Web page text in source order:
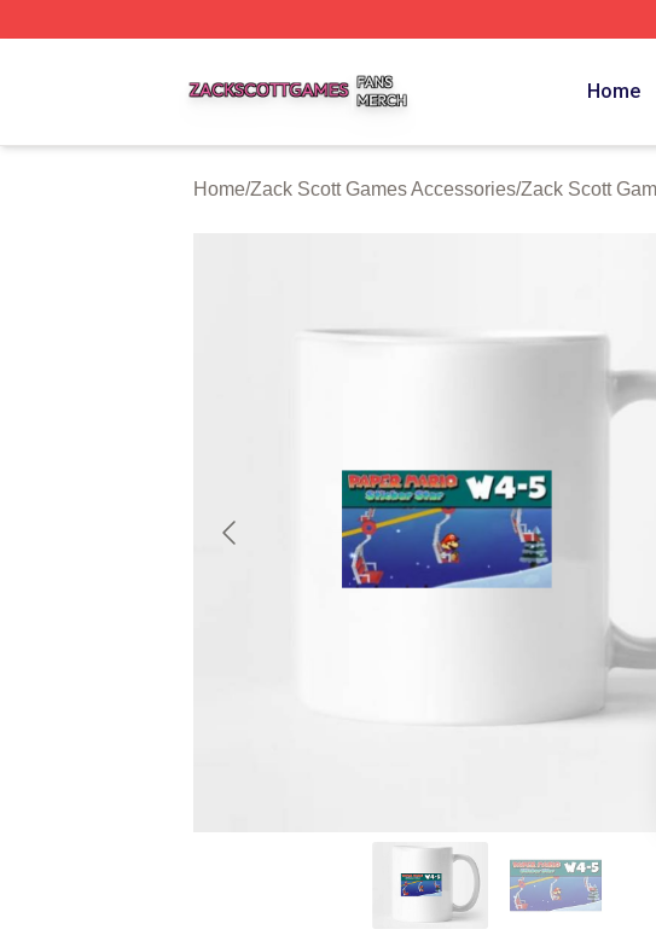
Home
Home/Zack Scott Games Accessories/Zack Scott